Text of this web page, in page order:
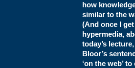
how
similar to the
(And once I
hypermedia,
today’s
Bloor’s
‘on the web’